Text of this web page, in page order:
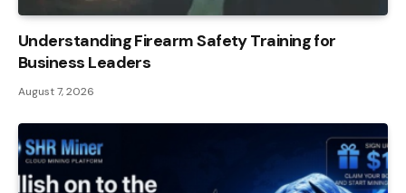
Understanding Firearm Safety Training for
Business Leaders
August 7, 2026